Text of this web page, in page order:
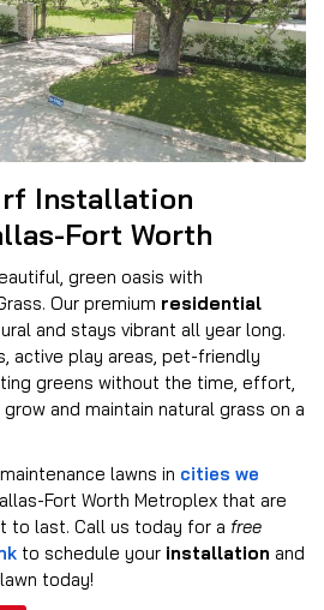
Installation
Fort Worth
green oasis with
Our premium residential
and stays vibrant all year long.
active play areas, pet-friendly
greens without the time, effort,
and maintain natural grass on a
lawns in cities we
Fort Worth Metroplex that are
to last. Call us today for a free
to schedule your installation and
today!